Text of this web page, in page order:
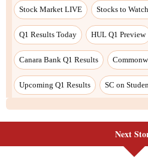
Stock Market LIVE Stocks to
Q1 Results Today HUL Q1 Preview
Canara Bank Q1 Results
Upcoming Q1 Results SC on
Next